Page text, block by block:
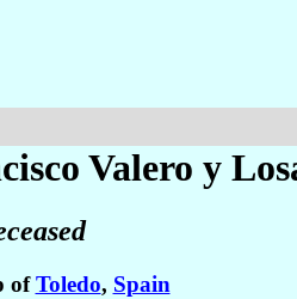
Valero y
ofToledo, Spain